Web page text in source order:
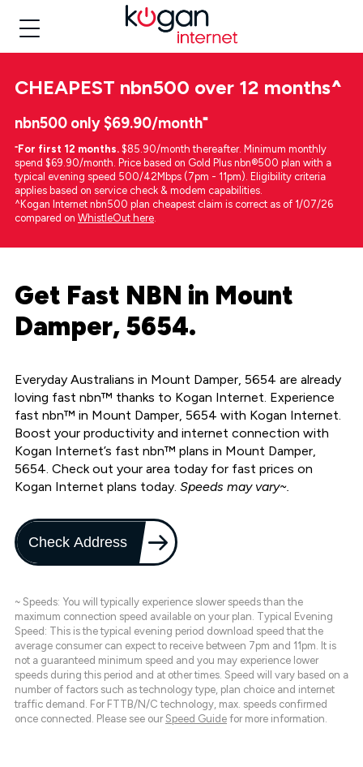
CHEAPEST nbn500 over 12 months^
nbn500 only $69.90/month⁼
⁼For first 12 months. $85.90/month thereafter. Minimum monthly
spend $69.90/month. Price based on Gold Plus nbn®500 plan with a
typical evening speed 500/42Mbps (7pm - 11pm). Eligibility criteria
applies based on service check & modem capabilities.
^Kogan Internet nbn500 plan cheapest claim is correct as of 1/07/26
compared on WhistleOut here.
Get Fast NBN in Mount
Damper, 5654.
Everyday Australians in Mount Damper, 5654 are already
loving fast nbn™ thanks to Kogan Internet. Experience
fast nbn™ in Mount Damper, 5654 with Kogan Internet.
Boost your productivity and internet connection with
Kogan Internet’s fast nbn™ plans in Mount Damper,
5654. Check out your area today for fast prices on
Kogan Internet plans today. Speeds may vary~.
Check Address
~ Speeds: You will typically experience slower speeds than the
maximum connection speed available on your plan. Typical Evening
Speed: This is the typical evening period download speed that the
average consumer can expect to receive between 7pm and 11pm. It is
not a guaranteed minimum speed and you may experience lower
speeds during this period and at other times. Speed will vary based on a
number of factors such as technology type, plan choice and internet
traffic demand. For FTTB/N/C technology, max. speeds confirmed
once connected. Please see our Speed Guide for more information.